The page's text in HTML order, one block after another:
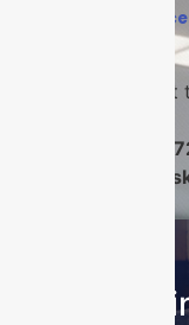
:
/home/
content/plugins/